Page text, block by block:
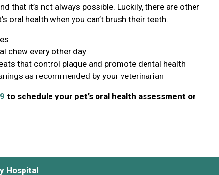
that it’s not always possible. Luckily, there are other
oral health when you can’t brush their teeth.
chew every other day
that control plaque and promote dental health
as recommended by your veterinarian
to schedule your pet’s oral health assessment or
Hospital